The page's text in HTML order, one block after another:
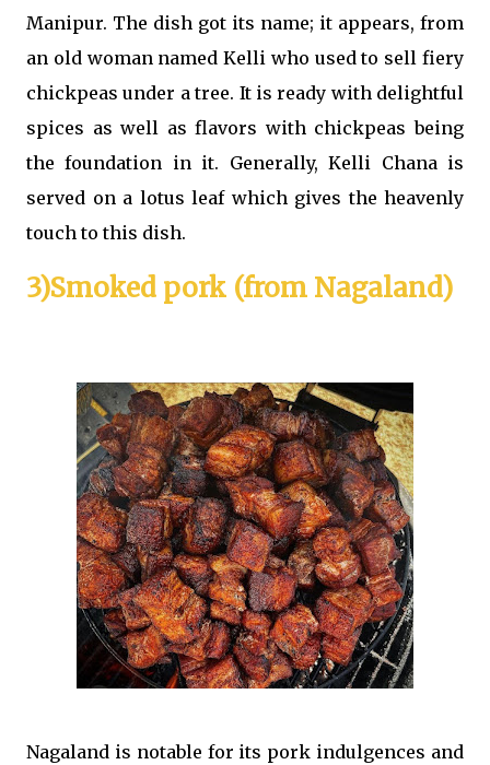
Manipur. The dish got its name; it appears, from
an old woman named Kelli who used to sell fiery
chickpeas under a tree. It is ready with delightful
spices as well as flavors with chickpeas being
the foundation in it. Generally, Kelli Chana is
served on a lotus leaf which gives the heavenly
touch to this dish.
3)Smoked pork (from Nagaland)
Nagaland is notable for its pork indulgences and